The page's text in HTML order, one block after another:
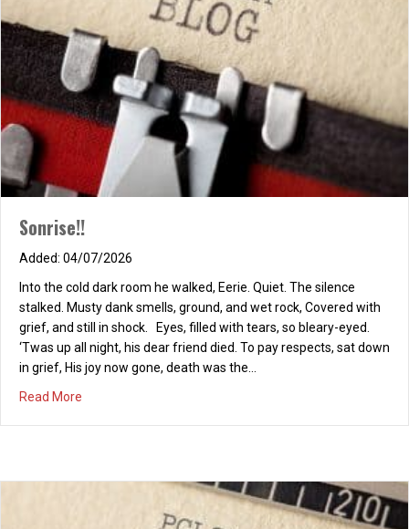
Sonrise!!
04/07/2026
Into the cold dark room he walked, Eerie. Quiet. The silence
stalked. Musty dank smells, ground, and wet rock, Covered with
grief, and still in shock. Eyes, filled with tears, so bleary-eyed.
‘Twas up all night, his dear friend died. To pay respects, sat down
in grief, His joy now gone, death was the…
Read More